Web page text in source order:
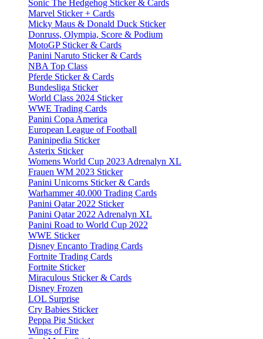
Sonic The Hedgehog Sticker & Cards
Marvel Sticker + Cards
Micky Maus & Donald Duck Sticker
Donruss, Olympia, Score & Podium
MotoGP Sticker & Cards
Panini Naruto Sticker & Cards
NBA Top Class
Pferde Sticker & Cards
Bundesliga Sticker
World Class 2024 Sticker
WWE Trading Cards
Panini Copa America
European League of Football
Paninipedia Sticker
Asterix Sticker
Womens World Cup 2023 Adrenalyn XL
Frauen WM 2023 Sticker
Panini Unicorns Sticker & Cards
Warhammer 40.000 Trading Cards
Panini Qatar 2022 Sticker
Panini Qatar 2022 Adrenalyn XL
Panini Road to World Cup 2022
WWE Sticker
Disney Encanto Trading Cards
Fortnite Trading Cards
Fortnite Sticker
Miraculous Sticker & Cards
Disney Frozen
LOL Surprise
Cry Babies Sticker
Peppa Pig Sticker
Wings of Fire